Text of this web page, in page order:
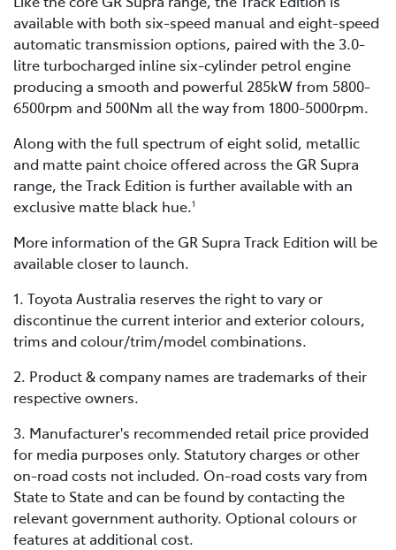
available with both six-speed manual and eight-speed
automatic transmission options, paired with the 3.0-
litre turbocharged inline six-cylinder petrol engine
producing a smooth and powerful 285kW from 5800-
6500rpm and 500Nm all the way from 1800-5000rpm.
Along with the full spectrum of eight solid, metallic
and matte paint choice offered across the GR Supra
range, the Track Edition is further available with an
exclusive matte black hue.1
More information of the GR Supra Track Edition will be
available closer to launch.
1. Toyota Australia reserves the right to vary or
discontinue the current interior and exterior colours,
trims and colour/trim/model combinations.
2. Product & company names are trademarks of their
respective owners.
3. Manufacturer's recommended retail price provided
for media purposes only. Statutory charges or other
on-road costs not included. On-road costs vary from
State to State and can be found by contacting the
relevant government authority. Optional colours or
features at additional cost.